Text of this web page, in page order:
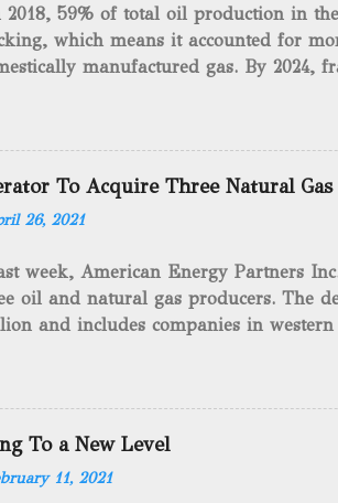
2018, 59% of total oil production in
which means it accounted for
manufactured gas. By 2024,
method as you can trace it back
to consider the history of
be stating historical facts about it and
occurrences that have influenced
Days The idea of fracking
rounds into a canal that
A.L. Roberts called it
1865, Edward A.L. Roberts began
To Acquire Three Natural Gas
26, 2021
week, American Energy Partners
oil and natural gas producers. The
and includes companies in western
units of the three undisclosed
“ This transaction furthers our
flowing businesses while enhancing
energy opportunities with the vast
The sale involves 467 wells
To a New Level
11, 2021